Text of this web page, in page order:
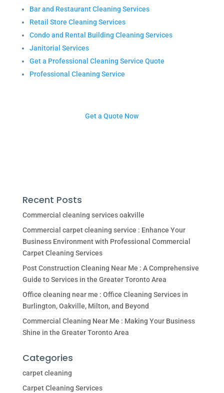
Bar and Restaurant Cleaning Services
Retail Store Cleaning Services
Condo and Rental Building Cleaning Services
Janitorial Services
Get a Professional Cleaning Service Quote
Professional Cleaning Service
Get a Quote Now
Recent Posts
Commercial cleaning services oakville
Commercial carpet cleaning service : Enhance Your
Business Environment with Professional Commercial
Carpet Cleaning Services
Post Construction Cleaning Near Me : A Comprehensive
Guide to Services in the Greater Toronto Area
Office cleaning near me : Office Cleaning Services in
Burlington, Oakville, Milton, and Beyond
Commercial Cleaning Near Me : Making Your Business
Shine in the Greater Toronto Area
Categories
carpet cleaning
Carpet Cleaning Services